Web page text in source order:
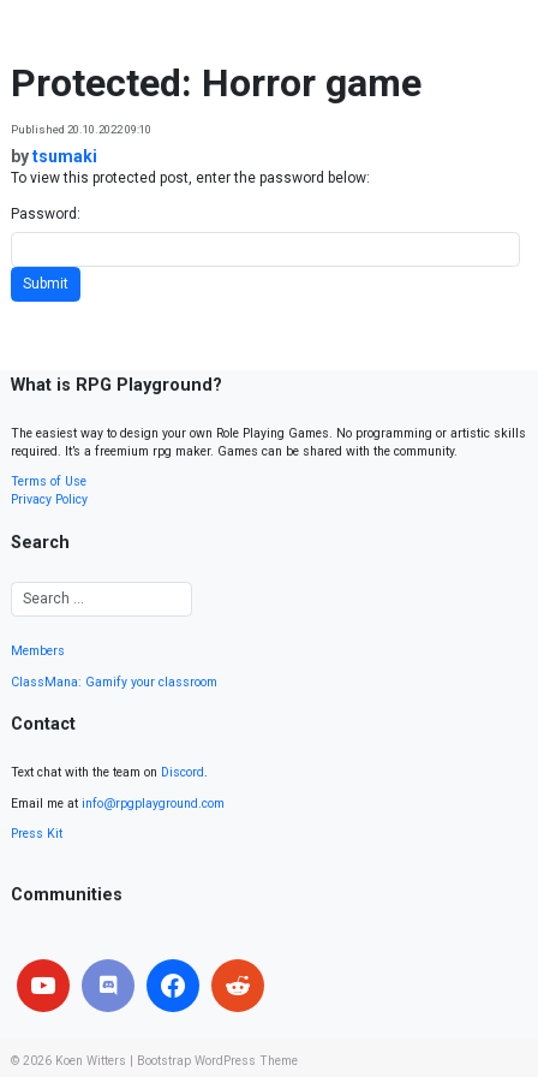
Protected: Horror game
Published 20.10.2022 09:10
bytsumaki
To view this protected post, enter the password below:
Password:
What is RPG Playground?
The easiest way to design your own Role Playing Games. No programming or artistic skills
required. It’s a freemium rpg maker. Games can be shared with the community.
Terms of Use
Privacy Policy
Search
Members
ClassMana: Gamify your classroom
Contact
Text chat with the team on Discord.
Email me at info@rpgplayground.com
Press Kit
Communities
© 2026 Koen Witters Bootstrap WordPress Theme